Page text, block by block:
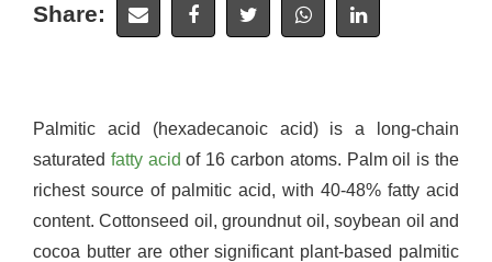
Share:
Palmitic acid (hexadecanoic acid) is a long-chain
saturated fatty acid of 16 carbon atoms. Palm oil is the
richest source of palmitic acid, with 40-48% fatty acid
content. Cottonseed oil, groundnut oil, soybean oil and
cocoa butter are other significant plant-based palmitic